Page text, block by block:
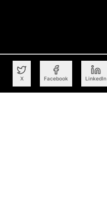
X Facebook LinkedIn